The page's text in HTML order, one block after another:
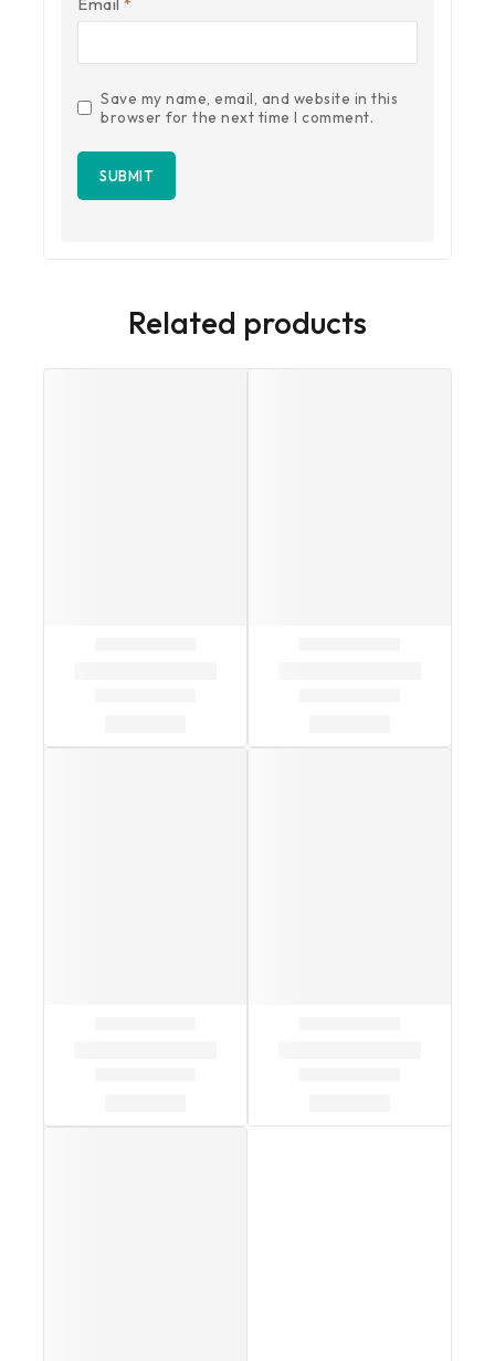
Save my name, email, and website in this
browser for the next time I comment.
Related products